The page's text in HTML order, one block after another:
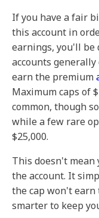
If you have a fair
this account in
earnings, you'll be
accounts
earn the premium
Maximum caps of
common, though
while a few rare
$25,000.
This doesn't
the account. It
the cap won't
smarter to keep